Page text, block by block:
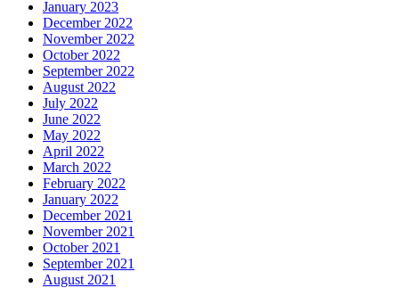
January 2023
December 2022
November 2022
October 2022
September 2022
August 2022
July 2022
June 2022
May 2022
April 2022
March 2022
February 2022
January 2022
December 2021
November 2021
October 2021
September 2021
August 2021